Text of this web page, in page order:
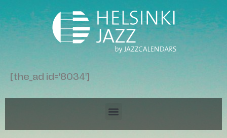
[the_ad id='8034']